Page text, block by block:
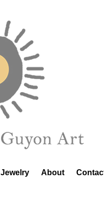
Jewelry About